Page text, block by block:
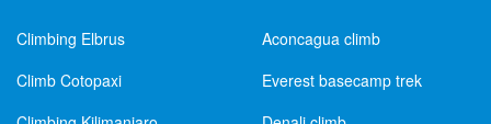
Climbing Elbrus
Aconcagua climb
Climb Cotopaxi
Everest basecamp trek